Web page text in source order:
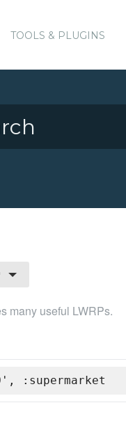
TOOLS & PLUGINS
many useful LWRPs.
:supermarket